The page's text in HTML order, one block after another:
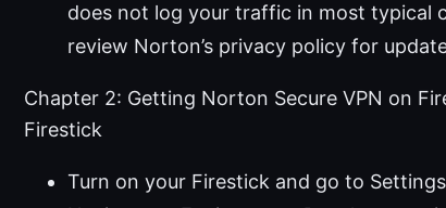
does not log your traffic in most typical
review Norton’s privacy policy for
Chapter 2: Getting Norton Secure VPN on
Firestick
Turn on your Firestick and go to